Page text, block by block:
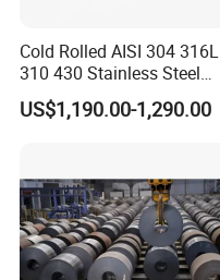
Cold Rolled AISI 304 316L
310 430 Stainless Steel
Sheet for Building
Decorative Gold Plate
US$1,190.00-1,290.00